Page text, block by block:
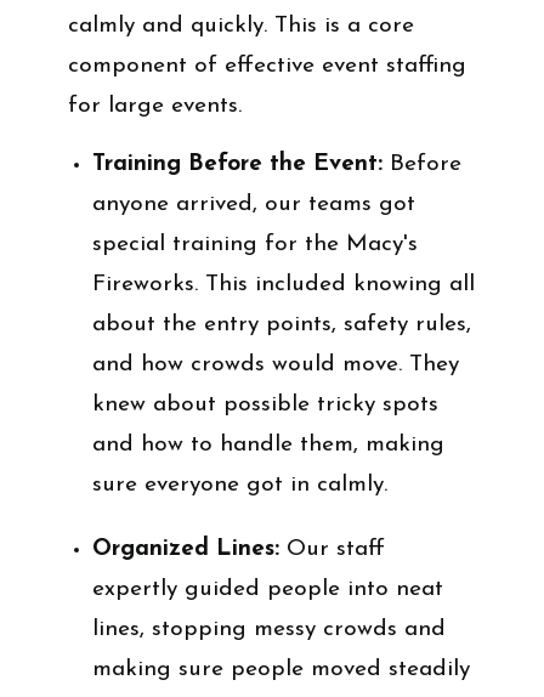
calmly and quickly. This is a core
component of effective event staffing
for large events.
Training Before the Event: Before
anyone arrived, our teams got
special training for the Macy's
Fireworks. This included knowing all
about the entry points, safety rules,
and how crowds would move. They
knew about possible tricky spots
and how to handle them, making
sure everyone got in calmly.
Organized Lines: Our staff
expertly guided people into neat
lines, stopping messy crowds and
making sure people moved steadily